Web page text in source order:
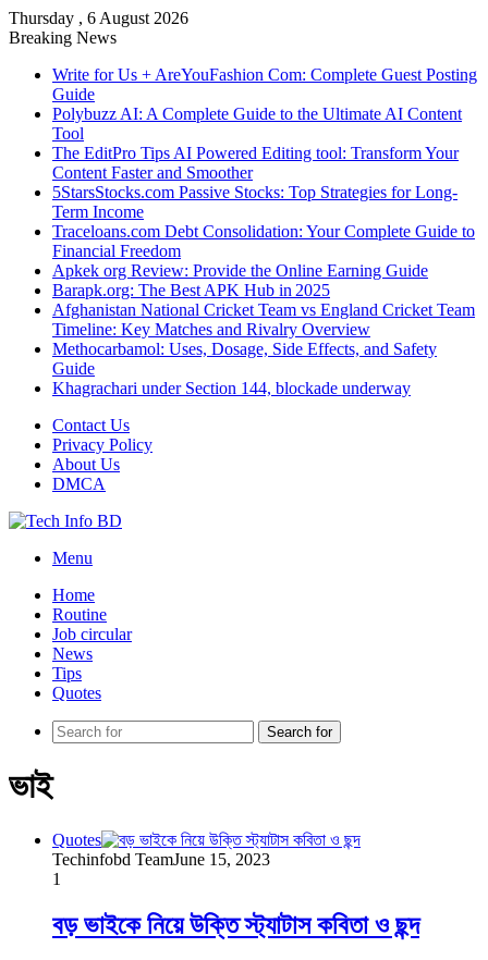
Thursday , 6 August 2026
Breaking News
Write for Us + AreYouFashion Com: Complete Guest Posting
Guide
Polybuzz AI: A Complete Guide to the Ultimate AI Content
Tool
The EditPro Tips AI Powered Editing tool: Transform Your
Content Faster and Smoother
5StarsStocks.com Passive Stocks: Top Strategies for Long-
Term Income
Traceloans.com Debt Consolidation: Your Complete Guide to
Financial Freedom
Apkek org Review: Provide the Online Earning Guide
Barapk.org: The Best APK Hub in 2025
Afghanistan National Cricket Team vs England Cricket Team
Timeline: Key Matches and Rivalry Overview
Methocarbamol: Uses, Dosage, Side Effects, and Safety
Guide
Khagrachari under Section 144, blockade underway
Contact Us
Privacy Policy
About Us
DMCA
Menu
Home
Routine
Job circular
News
Tips
Quotes
Search for
ভাই
Quotes
Techinfobd TeamJune 15, 2023
1
বড় ভাইকে নিয়ে উক্তি স্ট্যাটাস কবিতা ও ছন্দ